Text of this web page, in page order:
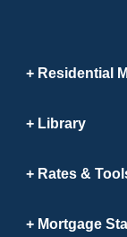
Residential
Library
Rates &
Mortgage